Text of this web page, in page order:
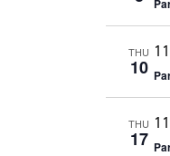
THU
10
THU
17